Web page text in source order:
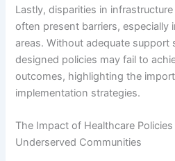
Lastly, disparities in
often present barriers, especially
areas. Without adequate support
designed policies may fail to
outcomes, highlighting the
implementation strategies.
The Impact of Healthcare Policies
Underserved Communities